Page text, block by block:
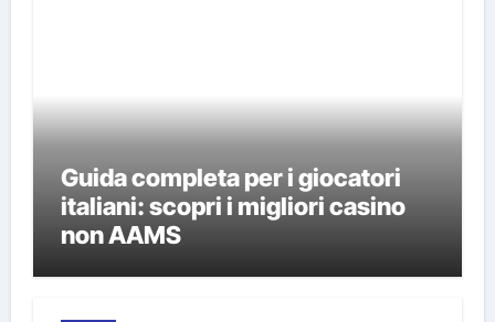
Guida completa per i giocatori
italiani: scopri i migliori casino
non AAMS